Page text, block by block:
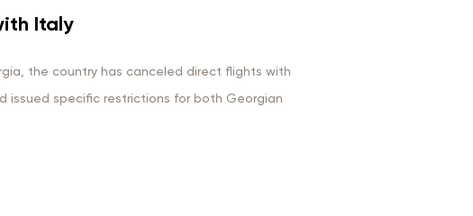
Italy
the country has canceled direct flights with
issued specific restrictions for both Georgian